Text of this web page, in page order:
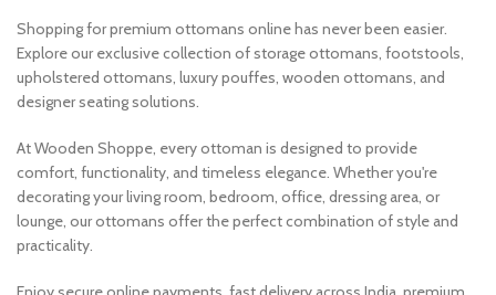
Shopping for premium ottomans online has never been easier.
Explore our exclusive collection of storage ottomans, footstools,
upholstered ottomans, luxury pouffes, wooden ottomans, and
designer seating solutions.
At Wooden Shoppe, every ottoman is designed to provide
comfort, functionality, and timeless elegance. Whether you're
decorating your living room, bedroom, office, dressing area, or
lounge, our ottomans offer the perfect combination of style and
practicality.